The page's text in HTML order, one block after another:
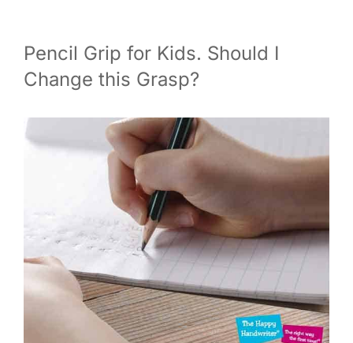
Pencil Grip for Kids. Should I
Change this Grasp?